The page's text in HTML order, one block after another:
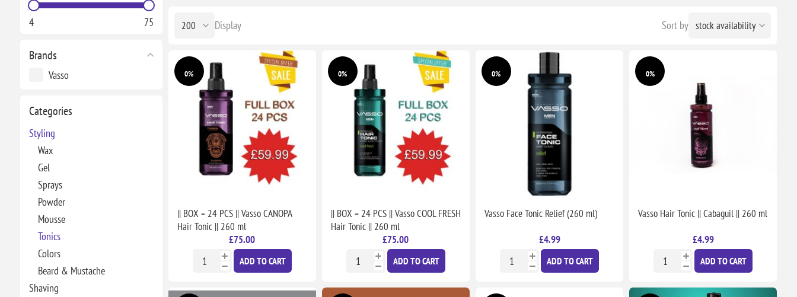
4 75
Brands
Vasso
Categories
Styling
Wax
Gel
Sprays
Powder
Mousse
Tonics
Colors
Beard & Mustache
Shaving
Sort by
Display
0%
|| BOX = 24 PCS || Vasso CANOPA
Hair Tonic || 260 ml
£75.00
ADD TO CART
0%
|| BOX = 24 PCS || Vasso COOL FRESH
Hair Tonic || 260 ml
£75.00
ADD TO CART
0%
Vasso Face Tonic Relief (260 ml)
£4.99
ADD TO CART
0%
Vasso Hair Tonic || Cabaguil || 260 ml
£4.99
ADD TO CART